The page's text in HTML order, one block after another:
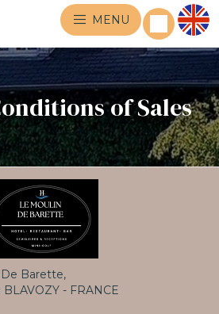
MENU
of Sales
Barette,
- FRANCE